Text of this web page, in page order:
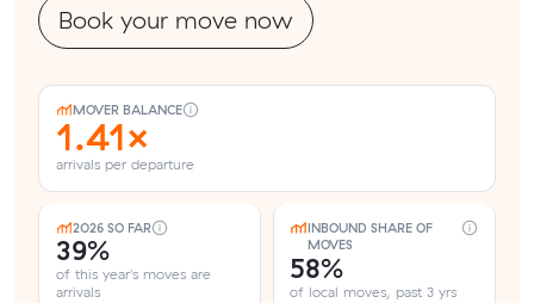
Book your move now
MOVER BALANCE
1.41×
arrivals per departure
2026 SO FAR
39%
of this year's moves are
arrivals
INBOUND SHARE OF
MOVES
58%
of local moves, past 3 yrs